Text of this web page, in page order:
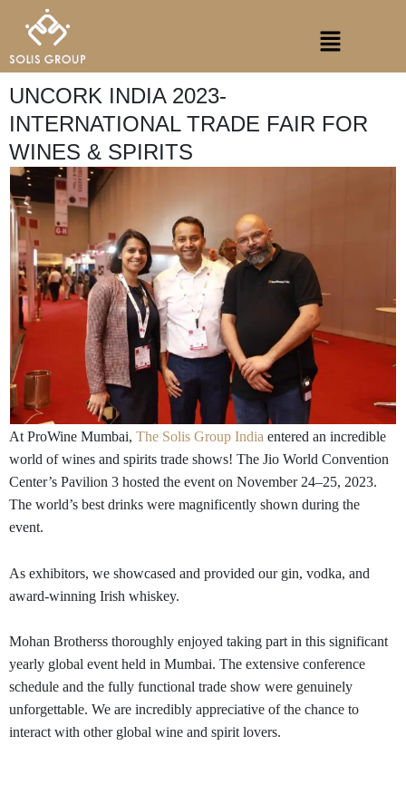
content
Menu
UNCORK INDIA 2023-
INTERNATIONAL TRADE FAIR FOR
WINES & SPIRITS
At ProWine Mumbai, The Solis Group India entered an incredible
world of wines and spirits trade shows! The Jio World Convention
Center’s Pavilion 3 hosted the event on November 24–25, 2023.
The world’s best drinks were magnificently shown during the
event.
As exhibitors, we showcased and provided our gin, vodka, and
award-winning Irish whiskey.
Mohan Brotherss thoroughly enjoyed taking part in this significant
yearly global event held in Mumbai. The extensive conference
schedule and the fully functional trade show were genuinely
unforgettable. We are incredibly appreciative of the chance to
interact with other global wine and spirit lovers.